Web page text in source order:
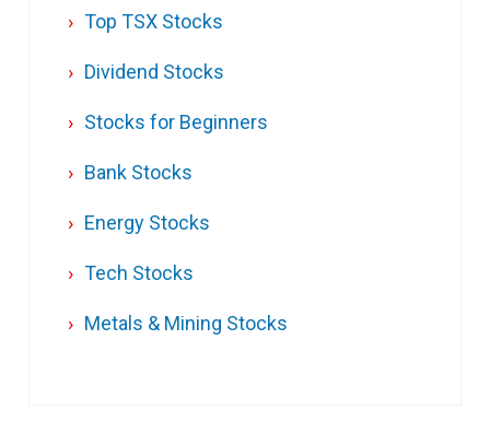
Top TSX Stocks
Dividend Stocks
Stocks for Beginners
Bank Stocks
Energy Stocks
Tech Stocks
Metals & Mining Stocks